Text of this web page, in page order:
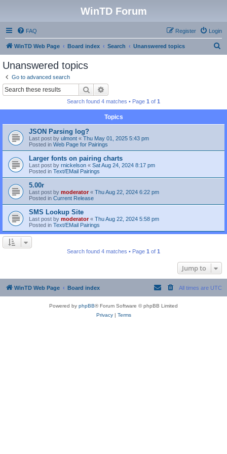
WinTD Forum
FAQ Login
Register
WinTD Web Page Board index Search Unanswered topics
Unanswered topics
Go to advanced search
Search
Search found 4 matches • Page 1 of 1
Topics
JSON Parsing log?
Last post by ulmont « Thu May 01, 2025 5:43 pm
Posted in Web Page for Pairings
Larger fonts on pairing charts
Last post by rnickelson « Sat Aug 24, 2024 8:17 pm
Posted in Text/EMail Pairings
5.00r
Last post by moderator« Thu Aug 22, 2024 6:22 pm
Posted in Current Release
SMS Lookup Site
Last post by moderator« Thu Aug 22, 2024 5:58 pm
Posted in Text/EMail Pairings
Search found 4 matches • Page 1 of 1
Jump to
WinTD Web Page Board index All times are UTC
Powered by phpBB® Forum Software © phpBB Limited
Privacy| Terms